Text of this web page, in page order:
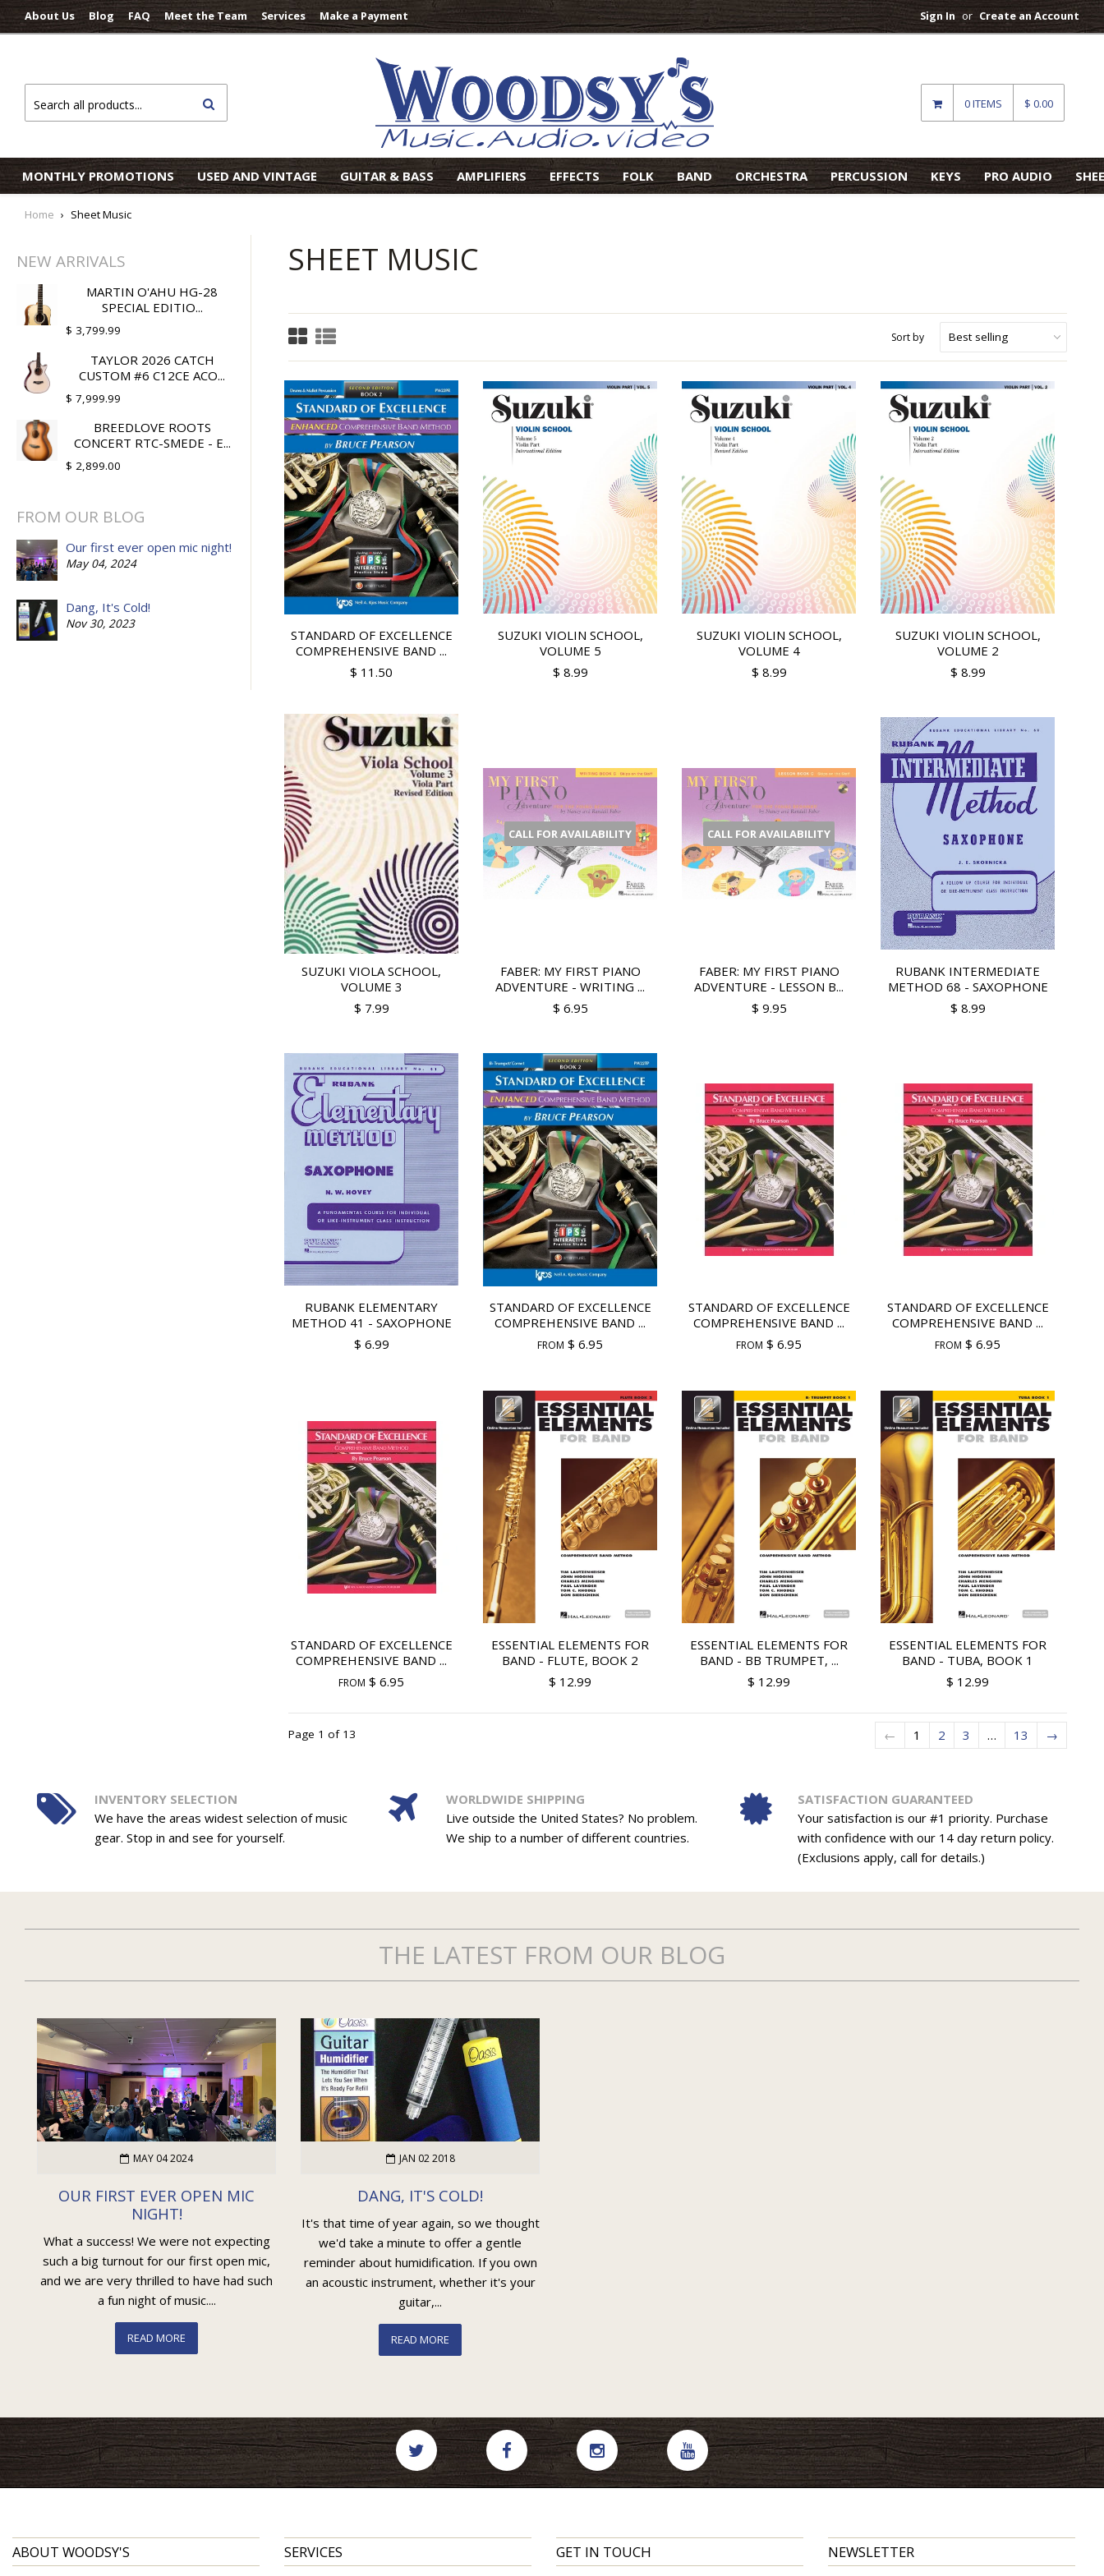
About Us Blog FAQ Meet the Team Services Make a Payment Sign In or Create an Account
0 ITEMS $ 0.00
MONTHLY PROMOTIONS USED AND VINTAGE GUITAR & BASS AMPLIFIERS EFFECTS FOLK BAND ORCHESTRA PERCUSSION KEYS PRO AUDIO
Home › Sheet Music
NEW ARRIVALS
MARTIN O'AHU HG-28
SPECIAL EDITIO...
$ 3,799.99
TAYLOR 2026 CATCH
CUSTOM #6 C12CE ACO...
$ 7,999.99
BREEDLOVE ROOTS
CONCERT RTC-SMEDE - E...
$ 2,899.00
FROM OUR BLOG
Our first ever open mic night!
May 04, 2024
Dang, It's Cold!
Nov 30, 2023
SHEET MUSIC
Sort by
STANDARD OF EXCELLENCE
COMPREHENSIVE BAND ...
$ 11.50
SUZUKI VIOLIN SCHOOL,
VOLUME 5
$ 8.99
SUZUKI VIOLIN SCHOOL,
VOLUME 4
$ 8.99
SUZUKI VIOLIN SCHOOL,
VOLUME 2
$ 8.99
SUZUKI VIOLA SCHOOL,
VOLUME 3
$ 7.99
CALL FOR AVAILABILITY
FABER: MY FIRST PIANO
ADVENTURE - WRITING ...
$ 6.95
CALL FOR AVAILABILITY
FABER: MY FIRST PIANO
ADVENTURE - LESSON B...
$ 9.95
RUBANK INTERMEDIATE
METHOD 68 - SAXOPHONE
$ 8.99
RUBANK ELEMENTARY
METHOD 41 - SAXOPHONE
$ 6.99
STANDARD OF EXCELLENCE
COMPREHENSIVE BAND ...
FROM $ 6.95
STANDARD OF EXCELLENCE
COMPREHENSIVE BAND ...
FROM $ 6.95
STANDARD OF EXCELLENCE
COMPREHENSIVE BAND ...
FROM $ 6.95
STANDARD OF EXCELLENCE
COMPREHENSIVE BAND ...
FROM $ 6.95
ESSENTIAL ELEMENTS FOR
BAND - FLUTE, BOOK 2
$ 12.99
ESSENTIAL ELEMENTS FOR
BAND - BB TRUMPET, ...
$ 12.99
ESSENTIAL ELEMENTS FOR
BAND - TUBA, BOOK 1
$ 12.99
Page 1 of 13 ← 1 2 3 … 13 →
INVENTORY SELECTION
We have the areas widest selection of music
gear. Stop in and see for yourself.
WORLDWIDE SHIPPING
Live outside the United States? No problem.
We ship to a number of different countries.
SATISFACTION GUARANTEED
Your satisfaction is our #1 priority. Purchase
with confidence with our 14 day return policy.
(Exclusions apply, call for details.)
THE LATEST FROM OUR BLOG
MAY 04 2024
OUR FIRST EVER OPEN MIC
NIGHT!
What a success! We were not expecting
such a big turnout for our first open mic,
and we are very thrilled to have had such
a fun night of music....
READ MORE
JAN 02 2018
DANG, IT'S COLD!
It's that time of year again, so we thought
we'd take a minute to offer a gentle
reminder about humidification. If you own
an acoustic instrument, whether it's your
guitar,...
READ MORE
ABOUT WOODSY'S SERVICES GET IN TOUCH NEWSLETTER